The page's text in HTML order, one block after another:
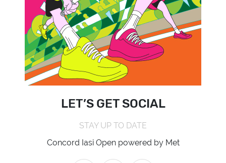
LET’S GET SOCIAL
STAY UP TO DATE
Concord Iasi Open powered by Met